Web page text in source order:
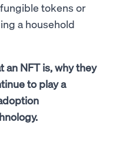
tokens or
a household
an NFT is, why they
to play a